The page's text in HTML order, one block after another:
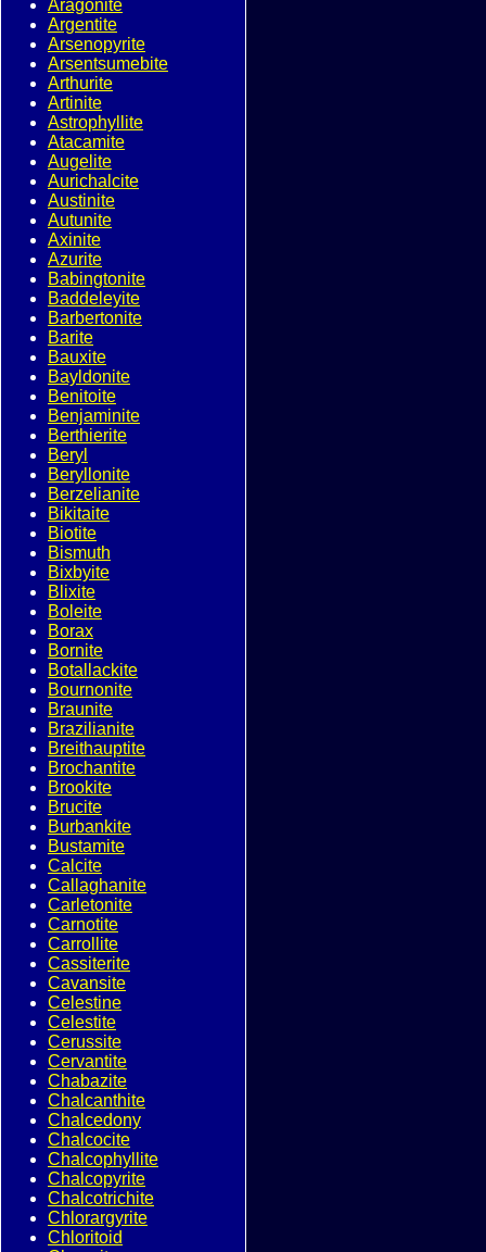
Aragonite
Argentite
Arsenopyrite
Arsentsumebite
Arthurite
Artinite
Astrophyllite
Atacamite
Augelite
Aurichalcite
Austinite
Autunite
Axinite
Azurite
Babingtonite
Baddeleyite
Barbertonite
Barite
Bauxite
Bayldonite
Benitoite
Benjaminite
Berthierite
Beryl
Beryllonite
Berzelianite
Bikitaite
Biotite
Bismuth
Bixbyite
Blixite
Boleite
Borax
Bornite
Botallackite
Bournonite
Braunite
Brazilianite
Breithauptite
Brochantite
Brookite
Brucite
Burbankite
Bustamite
Calcite
Callaghanite
Carletonite
Carnotite
Carrollite
Cassiterite
Cavansite
Celestine
Celestite
Cerussite
Cervantite
Chabazite
Chalcanthite
Chalcedony
Chalcocite
Chalcophyllite
Chalcopyrite
Chalcotrichite
Chlorargyrite
Chloritoid